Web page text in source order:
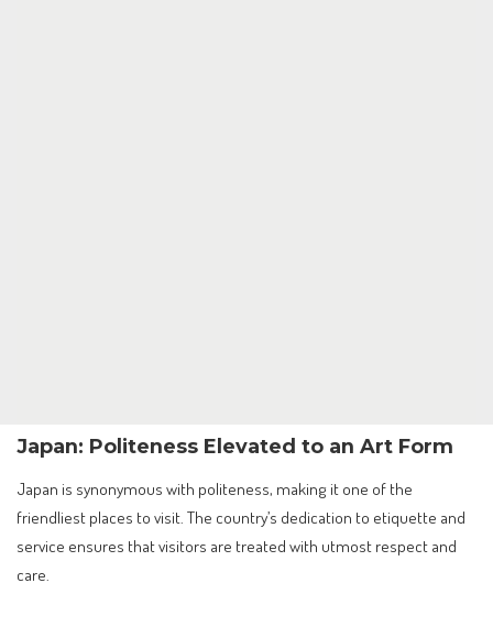
Japan: Politeness Elevated to an Art Form
Japan is synonymous with politeness, making it one of the
friendliest places to visit. The country’s dedication to etiquette and
service ensures that visitors are treated with utmost respect and
care.